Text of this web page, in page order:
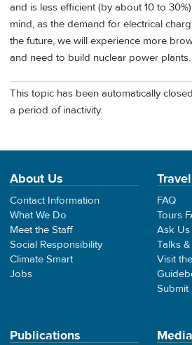
and is less efficient (by about 10 to
mind, as the demand for electrical
the future, we will experience more
and need to build nuclear power plants.
This topic has been automatically
a period of inactivity.
About Us
Contact Information
What We Do
Meet the Staff
Social Responsibility
Climate Smart
Jobs
FAQ
Tours
Ask Us
Talks
Visit
Publications